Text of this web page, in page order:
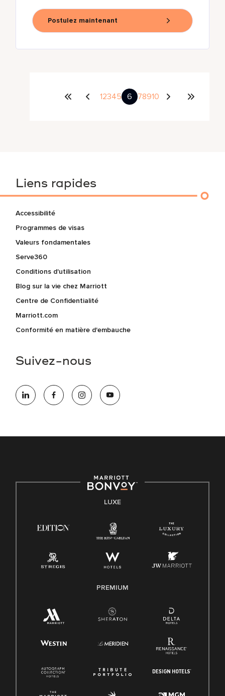
Postulez maintenant
12345 6 78910
Liens rapides
Accessibilité
Programmes de visas
Valeurs fondamentales
Serve360
Conditions d'utilisation
Blog sur la vie chez Marriott
Centre de Confidentialité
Marriott.com
Conformité en matière d'embauche
Suivez-nous
LUXE
PREMIUM